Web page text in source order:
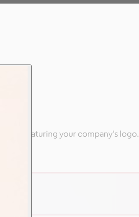
featuring your company's logo.